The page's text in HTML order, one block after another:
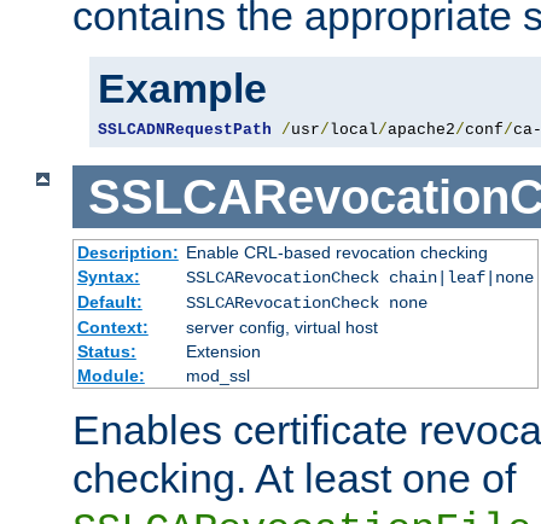
contains the appropriate
Example
SSLCADNRequestPath /usr/local/apache2/conf/ca-
Description: Enable CRL-based revocation checking
Syntax:
SSLCARevocationCheck chain|leaf|none
Default:
SSLCARevocationCheck none
Context:
server config, virtual host
Status:
Extension
Module:
mod_ssl
Enables certificate
checking. At least one of